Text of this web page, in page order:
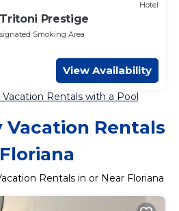
Hotel
Prestige
Smoking Area
View Availability
Vacation Rentals with a Pool
Vacation Rentals
Rentals in or Near Floriana